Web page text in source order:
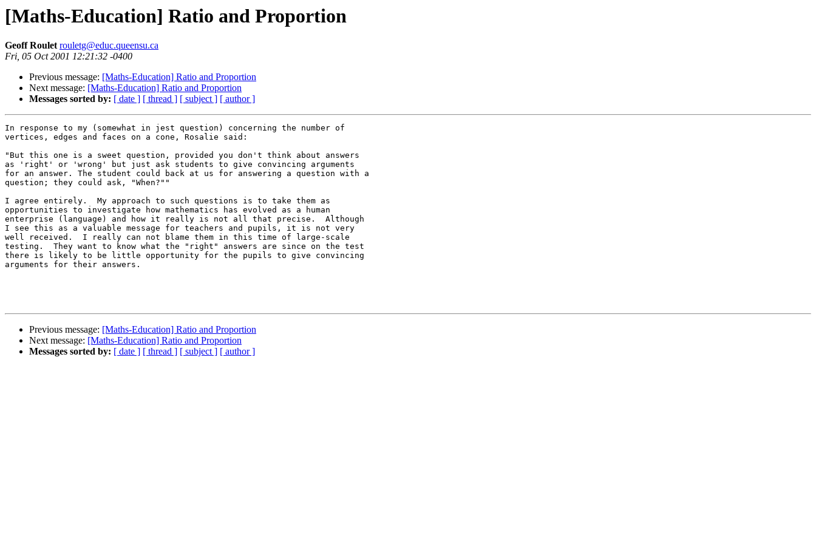
[Maths-Education] Ratio and Proportion
Geoff Roulet rouletg@educ.queensu.ca
Fri, 05 Oct 2001 12:21:32 -0400
Previous message: [Maths-Education] Ratio and Proportion
Next message: [Maths-Education] Ratio and Proportion
Messages sorted by: [ date ] [ thread ] [ subject ] [ author ]
In response to my (somewhat in jest question) concerning the number of
vertices, edges and faces on a cone, Rosalie said:
"But this one is a sweet question, provided you don't think about answers
as 'right' or 'wrong' but just ask students to give convincing arguments
for an answer. The student could back at us for answering a question with a
question; they could ask, "When?""
I agree entirely.  My approach to such questions is to take them as
opportunities to investigate how mathematics has evolved as a human
enterprise (language) and how it really is not all that precise.  Although
I see this as a valuable message for teachers and pupils, it is not very
well received.  I really can not blame them in this time of large-scale
testing.  They want to know what the "right" answers are since on the test
there is likely to be little opportunity for the pupils to give convincing
arguments for their answers.
Previous message: [Maths-Education] Ratio and Proportion
Next message: [Maths-Education] Ratio and Proportion
Messages sorted by: [ date ] [ thread ] [ subject ] [ author ]